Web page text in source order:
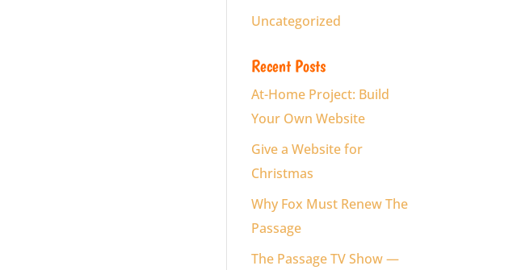
Uncategorized
Recent Posts
At-Home Project: Build
Your Own Website
Give a Website for
Christmas
Why Fox Must Renew The
Passage
The Passage TV Show —